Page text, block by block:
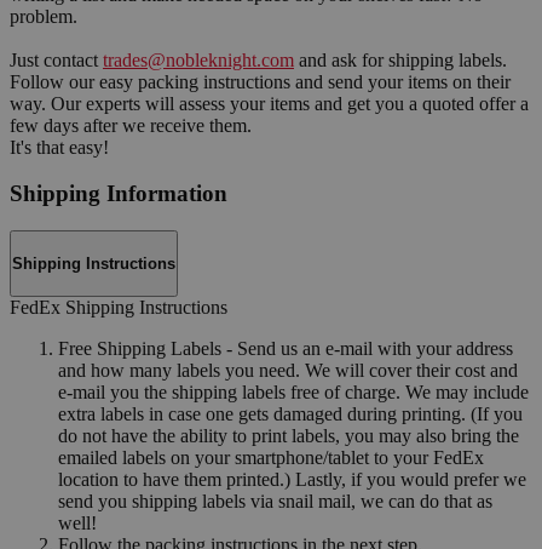
problem.
Just contact trades@nobleknight.com and ask for shipping labels.
Follow our easy packing instructions and send your items on their
way. Our experts will assess your items and get you a quoted offer a
few days after we receive them.
It's that easy!
Shipping Information
Shipping Instructions
FedEx Shipping Instructions
Free Shipping Labels - Send us an e-mail with your address
and how many labels you need. We will cover their cost and
e-mail you the shipping labels free of charge. We may include
extra labels in case one gets damaged during printing. (If you
do not have the ability to print labels, you may also bring the
emailed labels on your smartphone/tablet to your FedEx
location to have them printed.) Lastly, if you would prefer we
send you shipping labels via snail mail, we can do that as
well!
Follow the packing instructions in the next step.